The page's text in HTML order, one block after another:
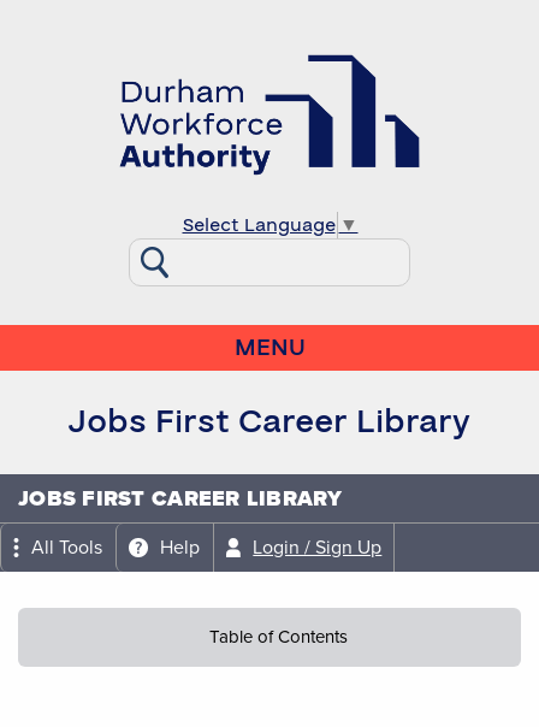
Select Language ▼
MENU
Jobs First Career Library
JOBS FIRST CAREER LIBRARY
All Tools Help Login / Sign Up
Table of Contents